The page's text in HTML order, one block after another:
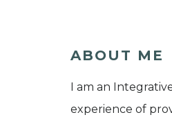
ABOUT ME
I am an
experience of